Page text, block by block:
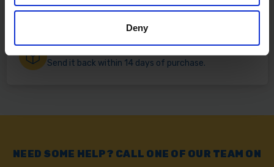
Deny
Exchange or Return
Send it back within 14 days of purchase.
NEED SOME HELP? CALL ONE OF OUR TEAM ON